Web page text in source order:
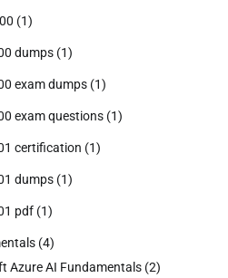
(1)
dumps (1)
exam dumps (1)
exam questions (1)
certification (1)
dumps (1)
pdf (1)
(4)
Azure AI Fundamentals (2)